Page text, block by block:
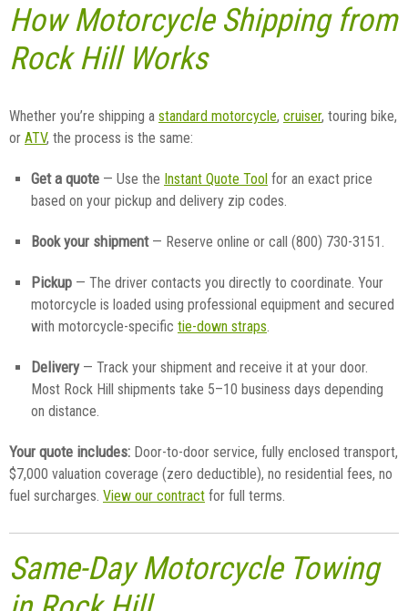
How Motorcycle Shipping from
Rock Hill Works
Whether you’re shipping a standard motorcycle, cruiser, touring bike,
or ATV, the process is the same:
Get a quote — Use the Instant Quote Tool for an exact price
based on your pickup and delivery zip codes.
Book your shipment— Reserve online or call (800) 730-3151.
Pickup — The driver contacts you directly to coordinate. Your
motorcycle is loaded using professional equipment and secured
with motorcycle-specific tie-down straps
Delivery— Track your shipment and receive it at your door.
Most Rock Hill shipments take 5–10 business days depending
on distance.
Your quote includes: Door-to-door service, fully enclosed transport,
$7,000 valuation coverage (zero deductible), no residential fees, no
fuel surcharges. View our contract for full terms.
Same-Day Motorcycle Towing